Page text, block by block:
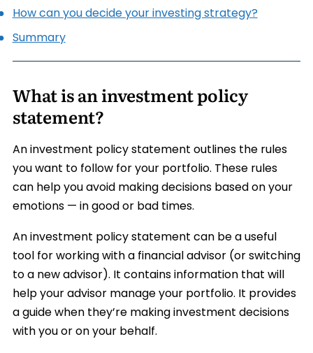
How can you decide your investing strategy?
Summary
What is an investment policy
statement?
An investment policy statement outlines the rules
you want to follow for your portfolio. These rules
can help you avoid making decisions based on your
emotions — in good or bad times.
An investment policy statement can be a useful
tool for working with a financial advisor (or switching
to a new advisor). It contains information that will
help your advisor manage your portfolio. It provides
a guide when they’re making investment decisions
with you or on your behalf.